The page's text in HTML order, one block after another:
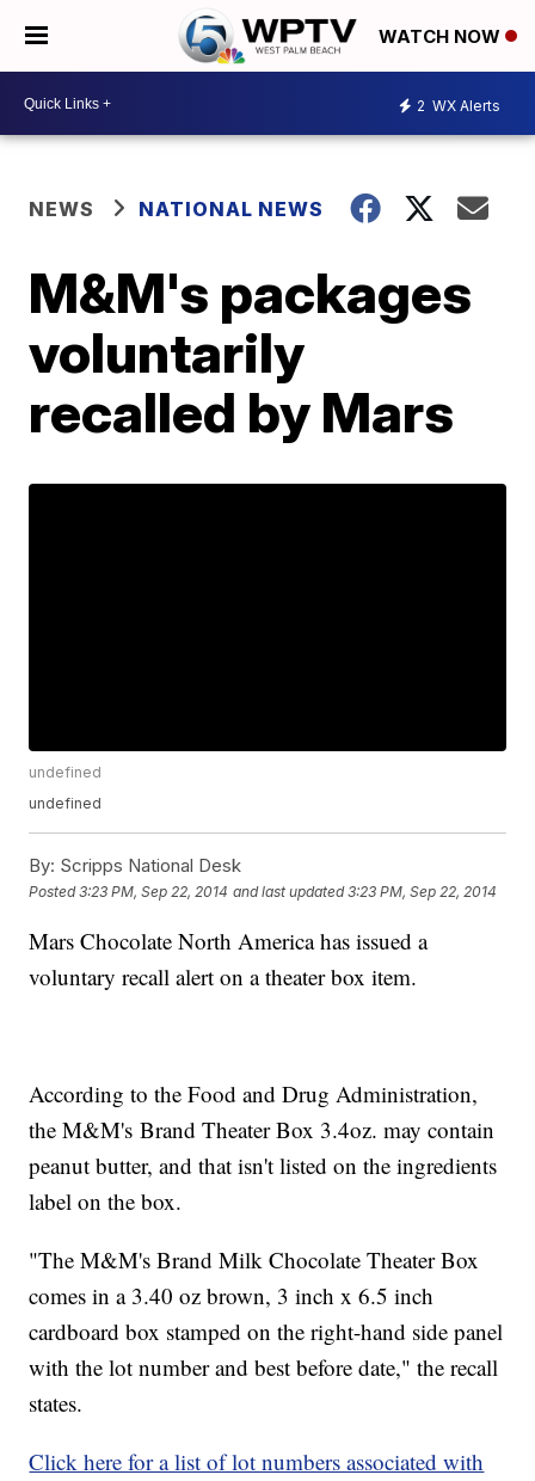
WATCH NOW
2 WX Alerts
NEWS NATIONAL NEWS
M&M's packages
voluntarily
recalled by Mars
undefined
undefined
By: Scripps National Desk
Posted3:23 PM, Sep 22, 2014 and last updated 3:23 PM, Sep 22, 2014
Mars Chocolate North America has issued a
voluntary recall alert on a theater box item.
According to the Food and Drug Administration,
the M&M's Brand Theater Box 3.4oz. may contain
peanut butter, and that isn't listed on the ingredients
label on the box.
"The M&M's Brand Milk Chocolate Theater Box
comes in a 3.40 oz brown, 3 inch x 6.5 inch
cardboard box stamped on the right-hand side panel
with the lot number and best before date," the recall
states.
Click here for a list of lot numbers associated with